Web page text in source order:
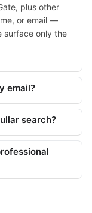
plus other
or email —
surface only the
email?
search?